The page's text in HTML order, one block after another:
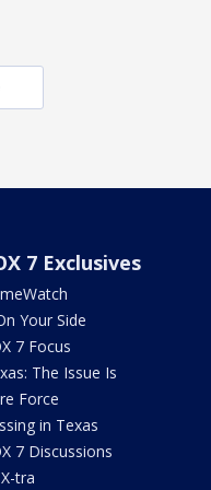
7 Exclusives
Your Side
7 Focus
The Issue Is
Force
in Texas
7 Discussions
tra